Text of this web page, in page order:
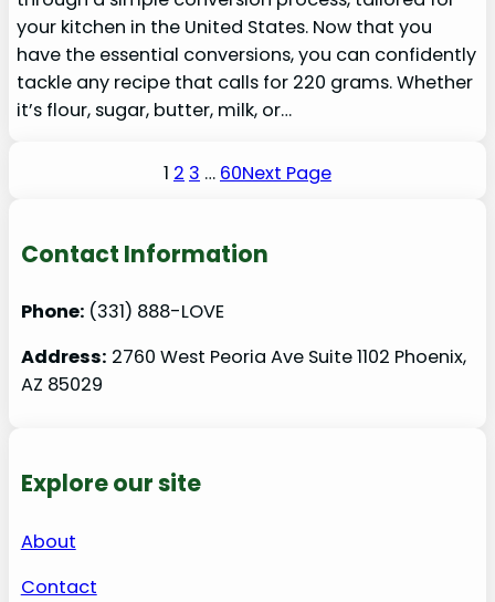
your kitchen in the United States. Now that you
have the essential conversions, you can confidently
tackle any recipe that calls for 220 grams. Whether
it’s flour, sugar, butter, milk, or…
1 2 3 … 60Next Page
Contact Information
Phone: (331) 888-LOVE
Address: 2760 West Peoria Ave Suite 1102 Phoenix,
AZ 85029
Explore our site
About
Contact